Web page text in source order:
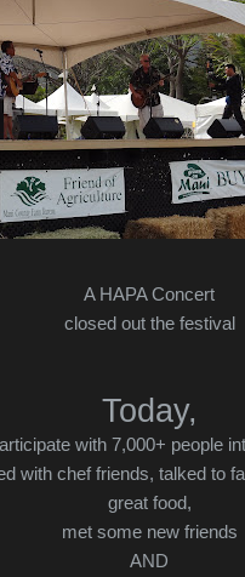
A HAPA Concert
closed out the festival
Today,
with 7,000+ people
with chef friends, talked to
great food,
met some new friends
AND